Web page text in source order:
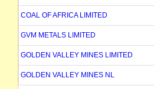
COAL OF AFRICA LIMITED
GVM METALS LIMITED
GOLDEN VALLEY MINES LIMITED
GOLDEN VALLEY MINES NL